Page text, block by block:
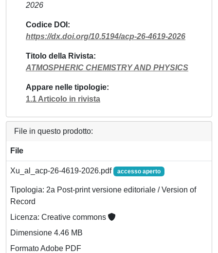
2026
Codice DOI
https://dx.doi.org/10.5194/acp-26-4619-2026
Titolo della Rivista
ATMOSPHERIC CHEMISTRY AND PHYSICS
Appare nelle tipologie
1.1 Articolo in rivista
File in questo prodotto:
File
Xu_al_acp-26-4619-2026.pdf accesso aperto
Tipologia: 2a Post-print versione editoriale / Version of
Record
Licenza: Creative commons
Dimensione 4.46 MB
Formato Adobe PDF